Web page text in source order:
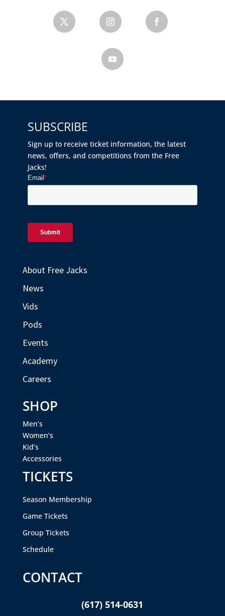
SUBSCRIBE
Sign up to receive ticket information, the latest
news, offers, and competitions from the Free
Jacks!
About Free Jacks
News
Vids
Pods
Events
Academy
Careers
SHOP
Men’s
Women’s
Kid’s
Accessories
TICKETS
Season Membership
Game Tickets
Group Tickets
Schedule
CONTACT
(617) 514-0631